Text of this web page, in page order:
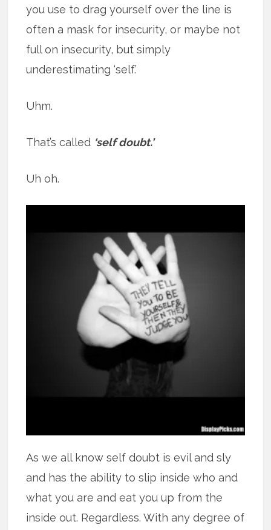
you use to drag yourself over the line is
often a mask for insecurity, or maybe not
full on insecurity, but simply
underestimating ‘self.’
Uhm.
That’s called ‘self doubt.’
Uh oh.
As we all know self doubt is evil and sly
and has the ability to slip inside who and
what you are and eat you up from the
inside out. Regardless. With any degree of